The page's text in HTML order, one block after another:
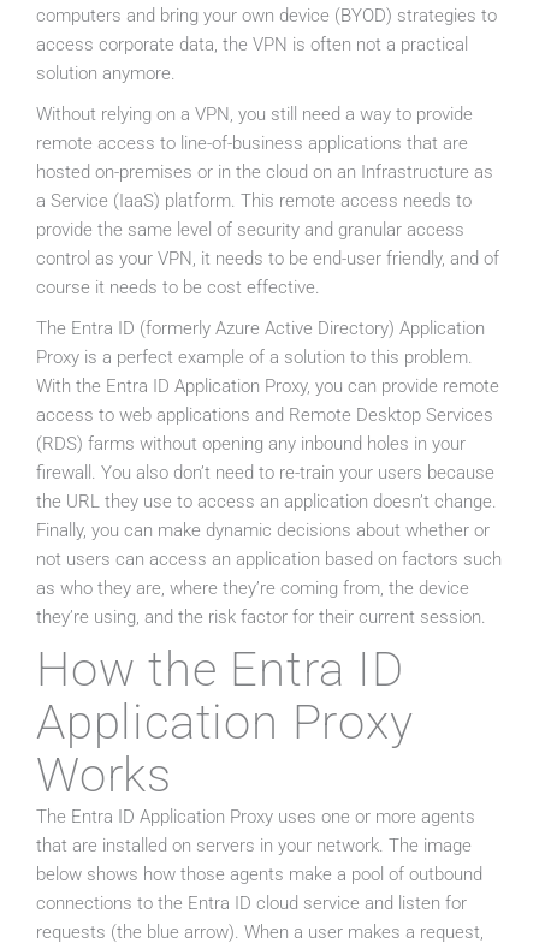
computers and bring your own device (BYOD) strategies to
access corporate data, the VPN is often not a practical
solution anymore.
Without relying on a VPN, you still need a way to provide
remote access to line-of-business applications that are
hosted on-premises or in the cloud on an Infrastructure as
a Service (IaaS) platform. This remote access needs to
provide the same level of security and granular access
control as your VPN, it needs to be end-user friendly, and of
course it needs to be cost effective.
The Entra ID (formerly Azure Active Directory) Application
Proxy is a perfect example of a solution to this problem.
With the Entra ID Application Proxy, you can provide remote
access to web applications and Remote Desktop Services
(RDS) farms without opening any inbound holes in your
firewall. You also don’t need to re-train your users because
the URL they use to access an application doesn’t change.
Finally, you can make dynamic decisions about whether or
not users can access an application based on factors such
as who they are, where they’re coming from, the device
they’re using, and the risk factor for their current session.
How the Entra ID
Application Proxy
Works
The Entra ID Application Proxy uses one or more agents
that are installed on servers in your network. The image
below shows how those agents make a pool of outbound
connections to the Entra ID cloud service and listen for
requests (the blue arrow). When a user makes a request,